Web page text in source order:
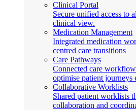
Clinical Portal
Secure unified access to
clinical view.
Medication Management
Integrated medication
centred care transitions
Care Pathways
Connected care
optimise patient journeys
Collaborative Worklists
Shared patient worklists
collaboration and